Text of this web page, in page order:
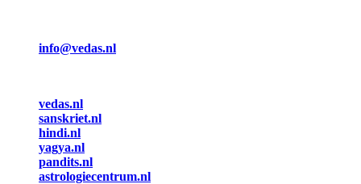
info@vedas.nl
vedas.nl
sanskriet.nl
hindi.nl
yagya.nl
pandits.nl
astrologiecentrum.nl